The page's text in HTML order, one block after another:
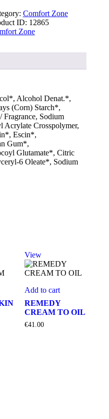
Comfort Zone
ID: 12865
Zone
Alcohol Denat.*,
(Corn) Starch*,
Sodium
Acrylate Crosspolymer,
Escin*,
Gum*,
Glutamate*, Citric
6 Oleate*, Sodium
View
Add to cart
REMEDY
CREAM TO OIL
€41.00